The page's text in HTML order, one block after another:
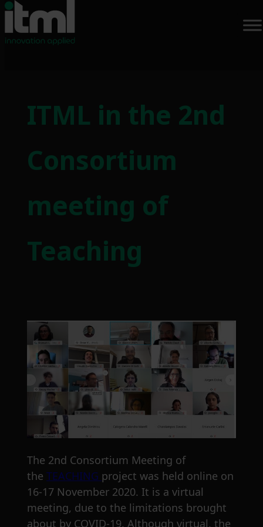
contentITML in the 2nd
Consortium
meeting of
Teaching
The 2nd Consortium Meeting of
the TEACHING project was held online on
16-17 November 2020. It is a virtual
meeting, due to the limitations brought
about by COVID-19. Although virtual, the